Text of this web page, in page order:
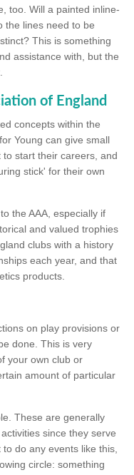
too. Will a painted inline-
the lines need to be
This is something
assistance with, but the
of England
concepts within the
Young can give small
start their careers, and
stick' for their own
the AAA, especially if
and valued trophies
clubs with a history
each year, and that
products.
on play provisions or
done. This is very
your own club or
amount of particular
These are generally
since they serve
do any events like this,
circle: something